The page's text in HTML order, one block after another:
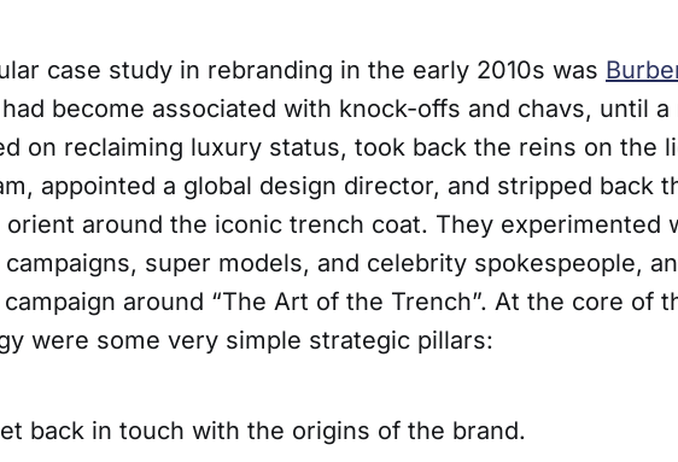
case study in rebranding in the early 2010s was
become associated with knock-offs and chavs, until a
on reclaiming luxury status, took back the reins on the
appointed a global design director, and stripped back
orient around the iconic trench coat. They experimented
campaigns, super models, and celebrity spokespeople,
around “The Art of the Trench”. At the core of
were some very simple strategic pillars:
back in touch with the origins of the brand.